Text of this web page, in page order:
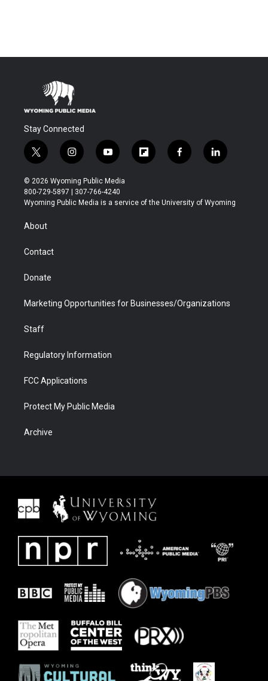
Stay Connected
t
w
i
t
t
r
i
n
s
t
a
y
o
u
t
u
f
l
b
f
a
b
l
i
e
© 2026 Wyoming Public Media
800-729-5897 | 307-766-4240
Wyoming Public Media is a service of the University of Wyoming
About
Contact
Donate
Marketing Opportunities for Businesses/Organizations
Staff
Regulatory Information
FCC Applications
Protect My Public Media
Archive